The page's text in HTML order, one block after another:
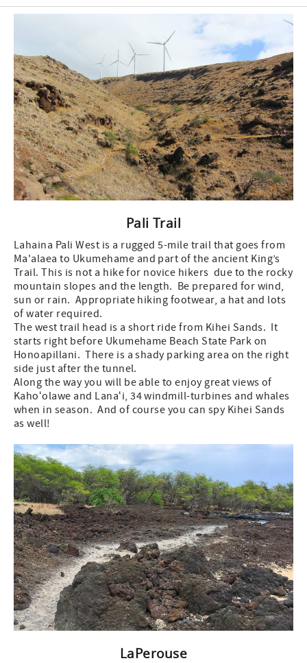
Pali Trail
Lahaina Pali West is a rugged 5-mile trail that goes from
Ma'alaea to Ukumehame and part of the ancient King’s
Trail. This is not a hike for novice hikers due to the rocky
mountain slopes and the length. Be prepared for wind,
sun or rain. Appropriate hiking footwear, a hat and lots
of water required.
The west trail head is a short ride from Kihei Sands. It
starts right before Ukumehame Beach State Park on
Honoapillani. There is a shady parking area on the right
side just after the tunnel.
Along the way you will be able to enjoy great views of
Kahoʻolawe and Lanaʻi, 34 windmill-turbines and whales
when in season. And of course you can spy Kihei Sands
as well!
LaPerouse